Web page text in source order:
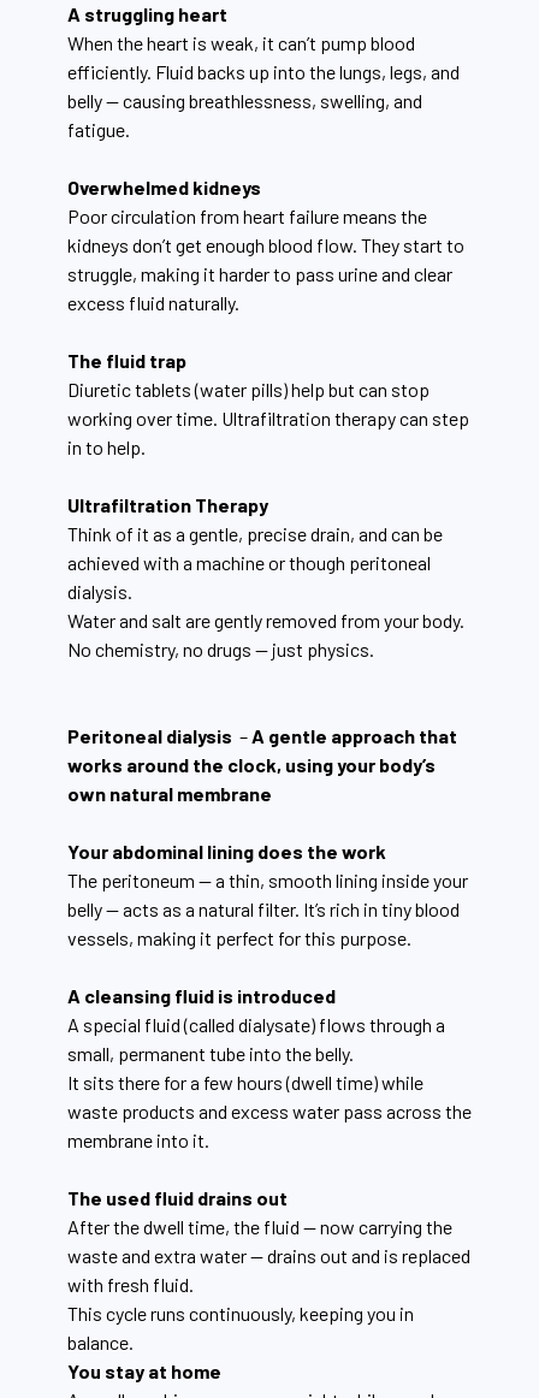
A struggling heart
When the heart is weak, it can’t pump blood
efficiently. Fluid backs up into the lungs, legs, and
belly — causing breathlessness, swelling, and
fatigue.
Overwhelmed kidneys
Poor circulation from heart failure means the
kidneys don’t get enough blood flow. They start to
struggle, making it harder to pass urine and clear
excess fluid naturally.
The fluid trap
Diuretic tablets (water pills) help but can stop
working over time. Ultrafiltration therapy can step
in to help.
Ultrafiltration Therapy
Think of it as a gentle, precise drain, and can be
achieved with a machine or though peritoneal
dialysis.
Water and salt are gently removed from your body.
No chemistry, no drugs — just physics.
Peritoneal dialysis –A gentle approach that
works around the clock, using your body’s
own natural membrane
Your abdominal lining does the work
The peritoneum — a thin, smooth lining inside your
belly — acts as a natural filter. It’s rich in tiny blood
vessels, making it perfect for this purpose.
A cleansing fluid is introduced
A special fluid (called dialysate) flows through a
small, permanent tube into the belly.
It sits there for a few hours (dwell time) while
waste products and excess water pass across the
membrane into it.
The used fluid drains out
After the dwell time, the fluid — now carrying the
waste and extra water — drains out and is replaced
with fresh fluid.
This cycle runs continuously, keeping you in
balance.
You stay at home